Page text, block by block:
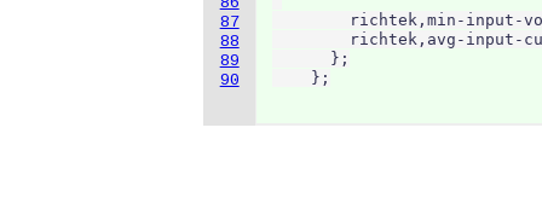
87
88
89
90
richtek,min-input-
richtek,avg-input-
      };
    };